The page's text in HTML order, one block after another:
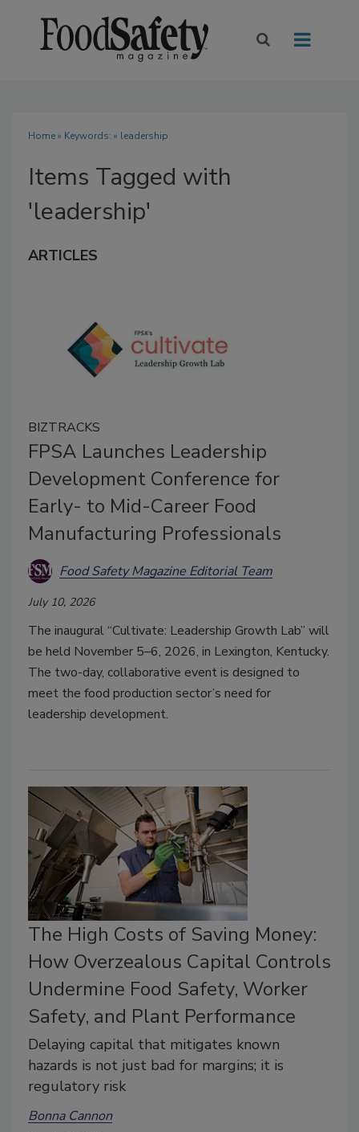
Home» Keywords: » leadership
Items Tagged with
'leadership'
ARTICLES
BIZTRACKS
FPSA Launches Leadership
Development Conference for
Early- to Mid-Career Food
Manufacturing Professionals
Food Safety Magazine Editorial Team
July 10, 2026
The inaugural “Cultivate: Leadership Growth Lab” will
be held November 5–6, 2026, in Lexington, Kentucky.
The two-day, collaborative event is designed to
meet the food production sector’s need for
leadership development.
The High Costs of Saving Money:
How Overzealous Capital Controls
Undermine Food Safety, Worker
Safety, and Plant Performance
Delaying capital that mitigates known
hazards is not just bad for margins; it is
regulatory risk
Bonna Cannon